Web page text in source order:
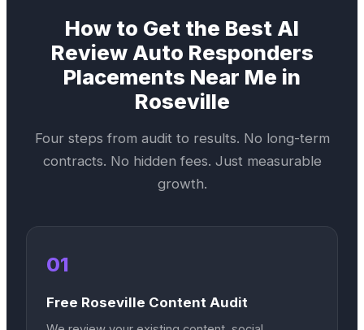
How to Get the Best AI
Review Auto Responders
Placements Near Me in
Roseville
Four steps from audit to results. No long-term
contracts. No hidden fees. Just measurable
growth.
01
Free Roseville Content Audit